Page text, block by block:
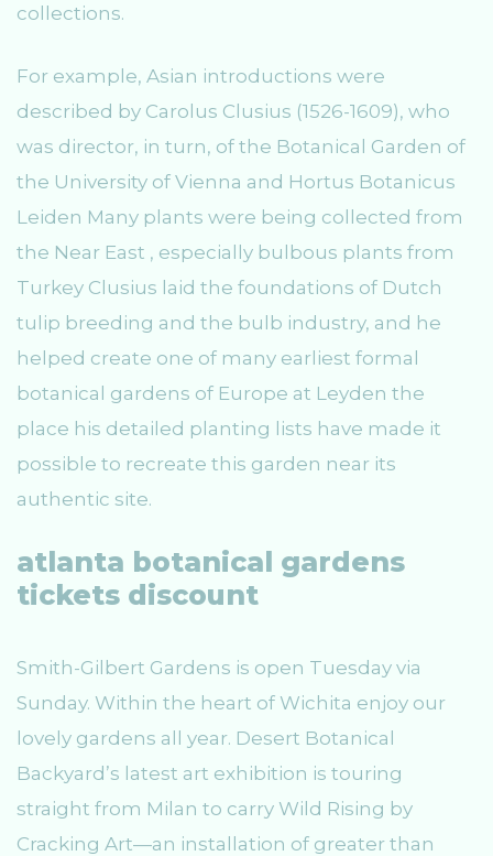
collections.
For example, Asian introductions were
described by Carolus Clusius (1526-1609), who
was director, in turn, of the Botanical Garden of
the University of Vienna and Hortus Botanicus
Leiden Many plants were being collected from
the Near East , especially bulbous plants from
Turkey Clusius laid the foundations of Dutch
tulip breeding and the bulb industry, and he
helped create one of many earliest formal
botanical gardens of Europe at Leyden the
place his detailed planting lists have made it
possible to recreate this garden near its
authentic site.
atlanta botanical gardens
tickets discount
Smith-Gilbert Gardens is open Tuesday via
Sunday. Within the heart of Wichita enjoy our
lovely gardens all year. Desert Botanical
Backyard’s latest art exhibition is touring
straight from Milan to carry Wild Rising by
Cracking Art—an installation of greater than